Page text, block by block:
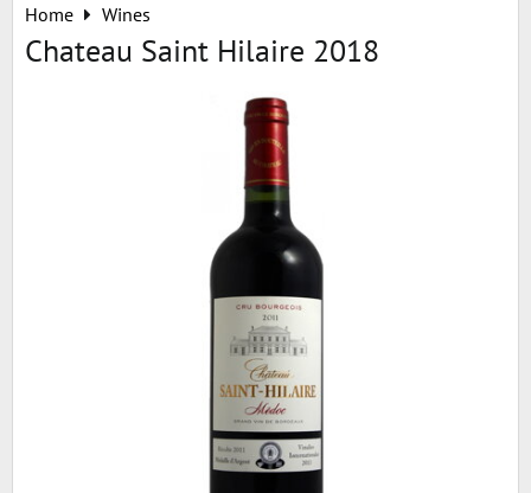
Home Wines
Chateau Saint Hilaire 2018